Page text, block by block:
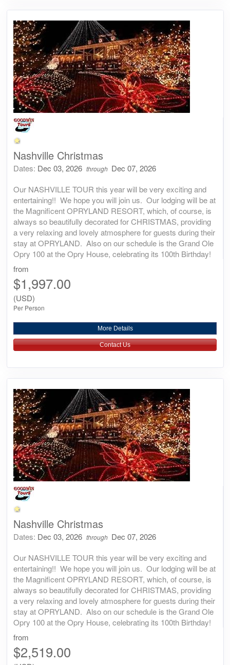
Nashville Christmas
Dates: Dec 03, 2026 through Dec 07, 2026
Our NASHVILLE TOUR this year will be very exciting and
entertaining!! We hope you will join us. Our lodging will be at
the Magnificent OPRYLAND RESORT, which, of course, is
always so beautifully decorated for CHRISTMAS, providing
a very relaxing and lovely atmosphere for guests during their
stay at OPRYLAND. Also on our schedule is the Grand Ole
Opry 100 at the Opry House, celebrating its 100th Birthday!
from
$1,997.00
(USD)
Per Person
More Details
Contact Us
Nashville Christmas
Dates: Dec 03, 2026 through Dec 07, 2026
Our NASHVILLE TOUR this year will be very exciting and
entertaining!! We hope you will join us. Our lodging will be at
the Magnificent OPRYLAND RESORT, which, of course, is
always so beautifully decorated for CHRISTMAS, providing
a very relaxing and lovely atmosphere for guests during their
stay at OPRYLAND. Also on our schedule is the Grand Ole
Opry 100 at the Opry House, celebrating its 100th Birthday!
from
$2,519.00